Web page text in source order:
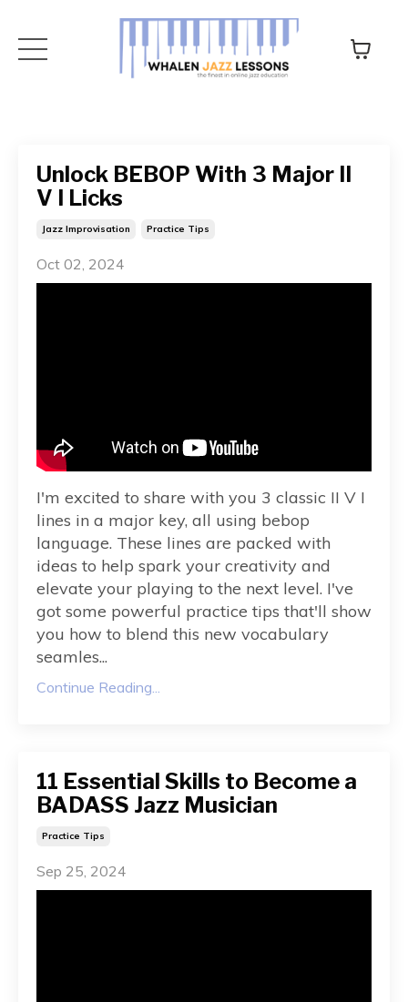
Unlock BEBOP With 3 Major II
V I Licks
Jazz Improvisation Practice Tips
Oct 02, 2024
I'm excited to share with you 3 classic II V I
lines in a major key, all using bebop
language. These lines are packed with
ideas to help spark your creativity and
elevate your playing to the next level. I've
got some powerful practice tips that'll show
you how to blend this new vocabulary
seamles...
Continue Reading...
11 Essential Skills to Become a
BADASS Jazz Musician
Practice Tips
Sep 25, 2024